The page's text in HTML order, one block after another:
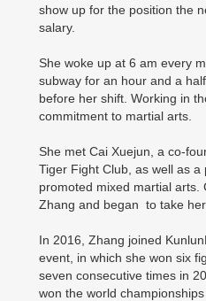
show up for the position the
salary.
She woke up at 6 am every
subway for an hour and a
before her shift. Working in
commitment to martial arts.
She met Cai Xuejun, a co-
Tiger Fight Club, as well as
promoted mixed martial arts.
Zhang and began to take
In 2016, Zhang joined
event, in which she won six
seven consecutive times in
won the world